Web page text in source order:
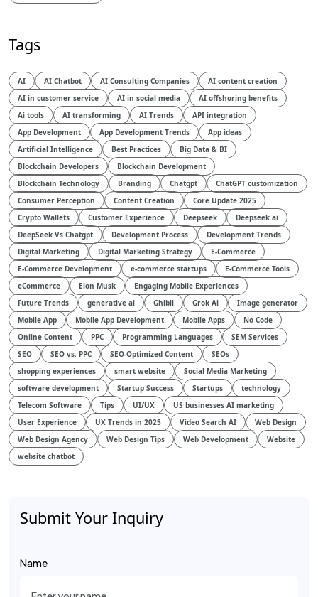
Tags
AI AI Chatbot AI Consulting Companies
AI content creation
AI in customer service
AI in social media
AI offshoring benefits
Ai tools
AI transforming AI Trends
API integration
App Development
App Development Trends
App ideas
Artificial Intelligence
Best Practices
Big Data & BI
Blockchain Developers
Blockchain Development
Blockchain Technology
Branding Chatgpt
ChatGPT customization
Consumer Perception
Content Creation
Core Update 2025
Crypto Wallets
Customer Experience Deepseek
Deepseek ai
DeepSeek Vs Chatgpt
Development Process
Development Trends
Digital Marketing
Digital Marketing Strategy
E-Commerce
E-Commerce Development
e-commerce startups
E-Commerce Tools
eCommerce
Elon Musk
Engaging Mobile Experiences
Future Trends
generative ai Ghibli Grok Ai
Image generator
Mobile App
Mobile App Development Mobile Apps
No Code
Online Content
PPC Programming Languages
SEM Services
SEO
SEO vs. PPC SEO-Optimized Content
SEOs
shopping experiences
smart website
Social Media Marketing
software development
Startup Success Startups
technology
Telecom Software
Tips UI/UX
US businesses AI marketing
User Experience
UX Trends in 2025 Video Search AI
Web Design
Web Design Agency
Web Design Tips Web Development
Website
website chatbot
Submit Your Inquiry
Name